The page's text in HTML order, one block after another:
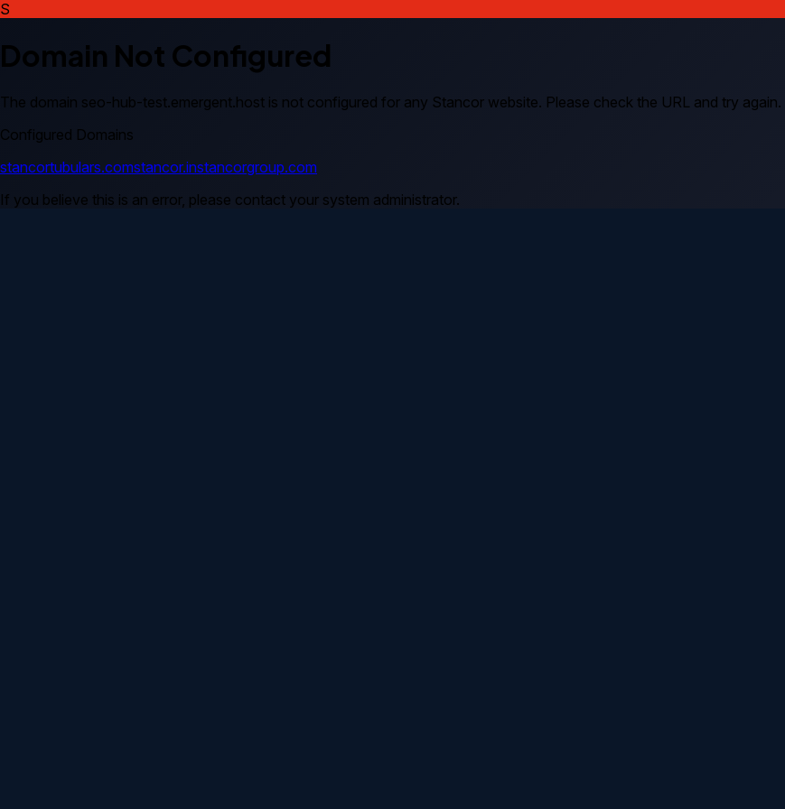
S
Domain Not Configured
The domain seo-hub-test.emergent.host is not configured for any Stancor website. Please check the URL and try again.
Configured Domains
stancortubulars.comstancor.instancorgroup.com
If you believe this is an error, please contact your system administrator.